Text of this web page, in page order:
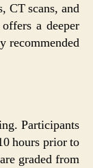
CT scans, and
a deeper
recommended
Participants
hours prior to
graded from